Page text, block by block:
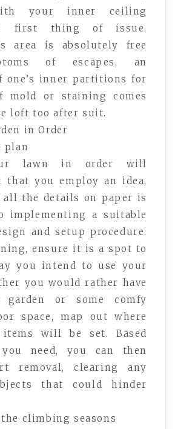
your inner ceiling
first thing of issue.
area is absolutely free
of escapes, an
one’s inner partitions for
mold or staining comes
loft too after suit.
in Order
plan
lawn in order will
that you employ an idea,
all the details on paper is
implementing a suitable
and setup procedure.
ensure it is a spot to
you intend to use your
you would rather have
garden or some comfy
space, map out where
will be set. Based
need, you can then
removal, clearing any
that could hinder
climbing seasons